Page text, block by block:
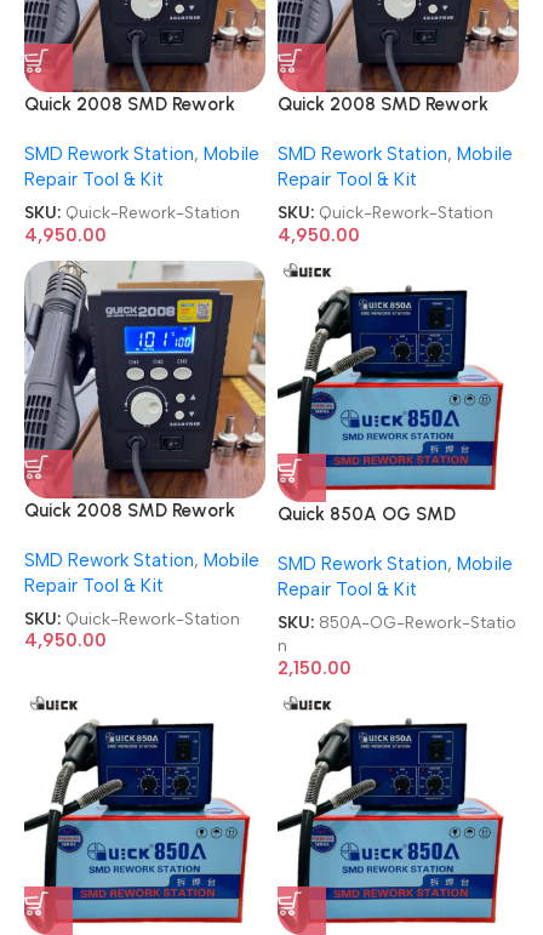
Quick 2008 SMD Rework
SMD Rework Station, Mobile
Repair Tool & Kit
SKU: Quick-Rework-Station
4,950.00
Quick 2008 SMD Rework
SMD Rework Station, Mobile
Repair Tool & Kit
SKU: Quick-Rework-Station
4,950.00
Quick 2008 SMD Rework
SMD Rework Station, Mobile
Repair Tool & Kit
SKU: Quick-Rework-Station
4,950.00
Quick 850A OG SMD
SMD Rework Station, Mobile
Repair Tool & Kit
SKU: 850A-OG-Rework-Statio
n
2,150.00